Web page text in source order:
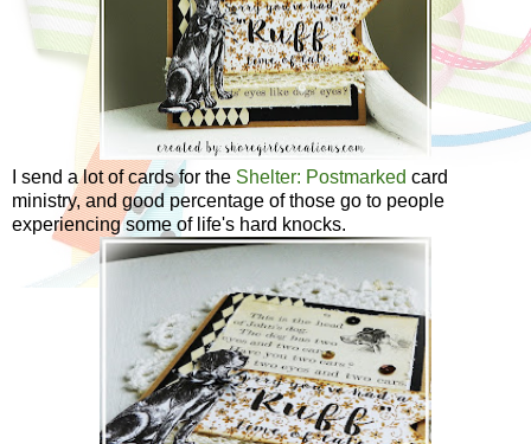
I send a lot of cards for the Shelter: Postmarked card
ministry, and good percentage of those go to people
experiencing some of life's hard knocks.